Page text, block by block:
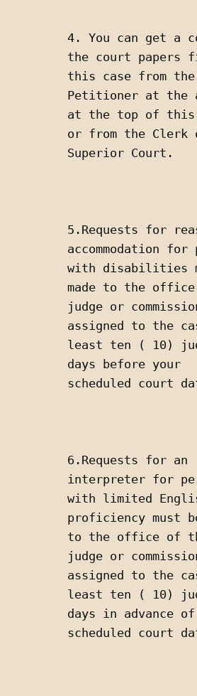
4. You can get a
the court papers
this case from the
Petitioner at the
at the top of this
or from the Clerk
Superior Court.
5.Requests for
accommodation for
with disabilities
made to the
judge or
assigned to the
least ten ( 10)
days before your
scheduled court
6.Requests for an
interpreter for
with limited
proficiency must
to the office of
judge or
assigned to the
least ten ( 10)
days in advance
scheduled court